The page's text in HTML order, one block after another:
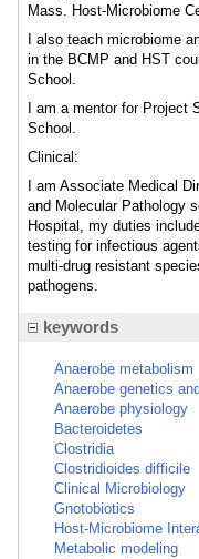
Mass. Host-Microbiome
I also teach microbiome
in the BCMP and HST
School.
I am a mentor for Project
School.
Clinical:
I am Associate Medical
and Molecular Pathology
Hospital, my duties
testing for infectious
multi-drug resistant
pathogens.
keywords
Anaerobe metabolism
Anaerobe genetics
Anaerobe physiology
Bacteroidetes
Clostridia
Clostridioides difficile
Clinical Microbiology
Gnotobiotics
Host-Microbiome
Metabolic modeling